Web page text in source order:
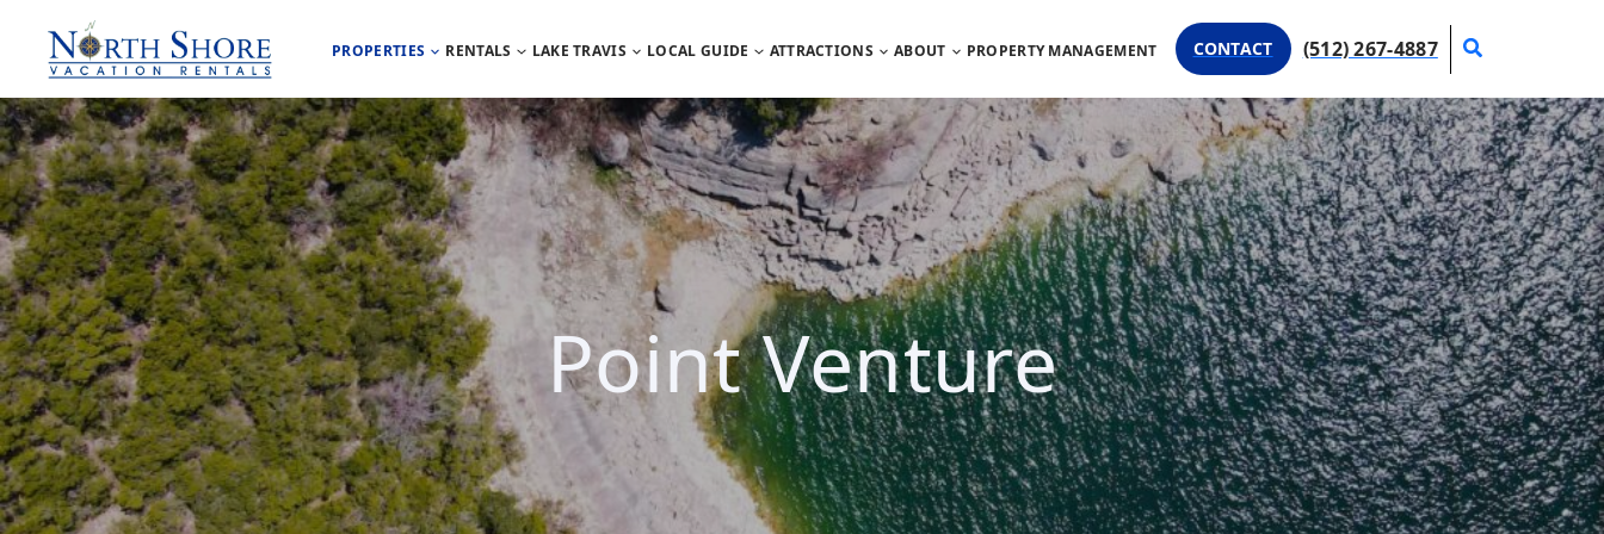
PROPERTIES RENTALS LAKE TRAVIS LOCAL GUIDE ATTRACTIONS ABOUT PROPERTY MANAGEMENT CONTACT (512) 267-4887 Search
Point Venture